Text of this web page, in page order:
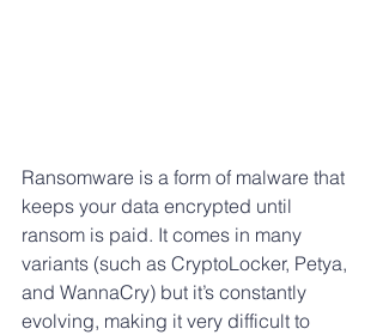
Ransomware is a form of malware that
keeps your data encrypted until
ransom is paid. It comes in many
variants (such as CryptoLocker, Petya,
and WannaCry) but it’s constantly
evolving, making it very difficult to